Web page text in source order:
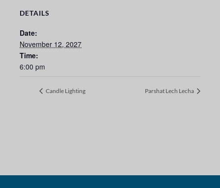
DETAILS
Date:
November 12, 2027
Time:
6:00 pm
Candle Lighting Parshat Lech Lecha